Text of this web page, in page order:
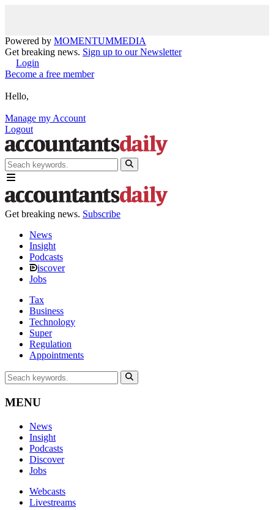
Powered by MOMENTUMMEDIA
Get breaking news. Sign up to our Newsletter
Login
Become a free member
Hello,
Manage my Account
Logout
Get breaking news. Subscribe
News
Insight
Podcasts
iscover
Jobs
Tax
Business
Technology
Super
Regulation
Appointments
MENU
News
Insight
Podcasts
Discover
Jobs
Webcasts
Livestreams